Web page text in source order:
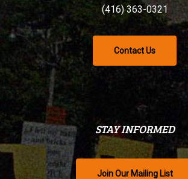
(416) 363-0321
Contact Us
STAY INFORMED
Join Our Mailing List